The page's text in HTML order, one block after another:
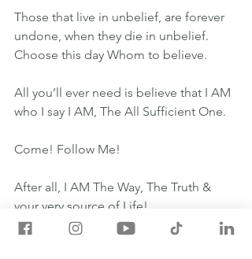
Those that live in unbelief, are forever
undone, when they die in unbelief.
Choose this day Whom to believe.
All you’ll ever need is believe that I AM
who I say I AM, The All Sufficient One.
Come! Follow Me!
After all, I AM The Way, The Truth &
your very source of Life!